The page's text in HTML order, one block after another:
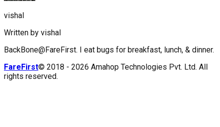
vishal
Written by vishal
BackBone@FareFirst. I eat bugs for breakfast, lunch, & dinner.
FareFirst© 2018 - 2026 Amahop Technologies Pvt. Ltd. All
rights reserved.